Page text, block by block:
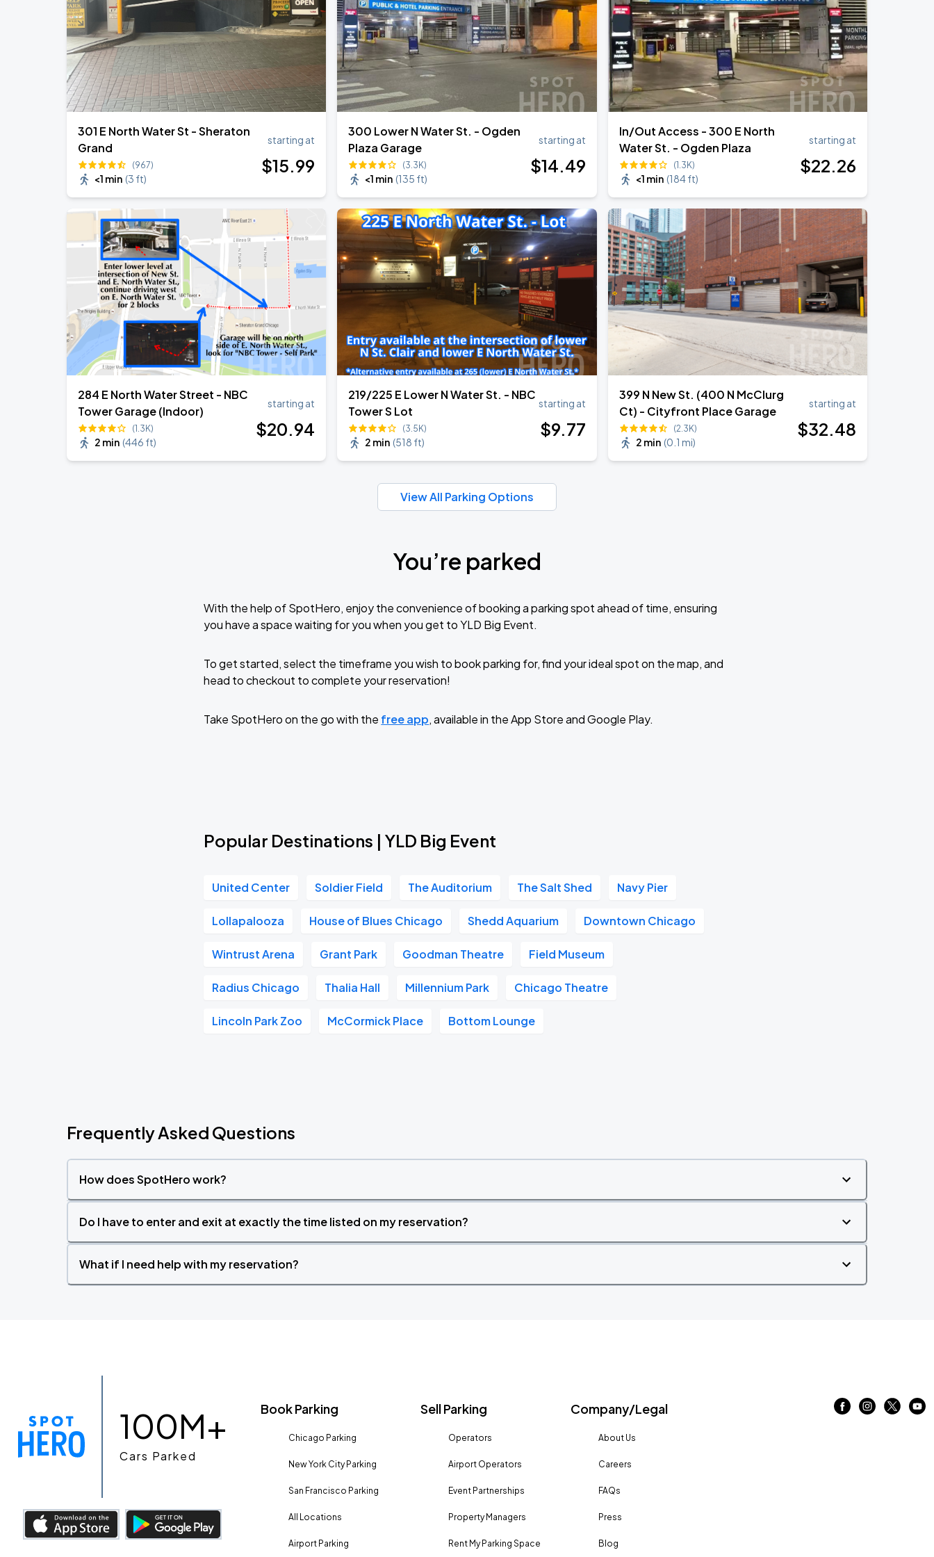
301 E North Water St - Sheraton
Grand
(967)
<1 min (3 ft)
starting at
$15.99
300 Lower N Water St. - Ogden
Plaza Garage
(3.3K)
<1 min (135 ft)
starting at
$14.49
In/Out Access - 300 E North
Water St. - Ogden Plaza
(1.3K)
<1 min (184 ft)
starting at
$22.26
284 E North Water Street - NBC
Tower Garage (Indoor)
(1.3K)
2 min (446 ft)
starting at
$20.94
219/225 E Lower N Water St. - NBC
Tower S Lot
(3.5K)
2 min (518 ft)
starting at
$9.77
399 N New St. (400 N McClurg
Ct) - Cityfront Place Garage
(2.3K)
2 min (0.1 mi)
starting at
$32.48
View All Parking Options
You’re parked
With the help of SpotHero, enjoy the convenience of booking a parking spot ahead of time, ensuring
you have a space waiting for you when you get to YLD Big Event.
To get started, select the timeframe you wish to book parking for, find your ideal spot on the map, and
head to checkout to complete your reservation!
Take SpotHero on the go with the free app, available in the App Store and Google Play.
Popular Destinations | YLD Big Event
United Center Soldier Field The Auditorium The Salt Shed Navy Pier
Lollapalooza House of Blues Chicago Shedd Aquarium Downtown Chicago
Wintrust Arena Grant Park Goodman Theatre Field Museum
Radius Chicago Thalia Hall Millennium Park Chicago Theatre
Lincoln Park Zoo McCormick Place Bottom Lounge
Frequently Asked Questions
How does SpotHero work?
Do I have to enter and exit at exactly the time listed on my reservation?
What if I need help with my reservation?
100M+
Cars Parked
Book Parking
Chicago Parking
New York City Parking
San Francisco Parking
All Locations
Airport Parking
Sell Parking
Operators
Airport Operators
Event Partnerships
Property Managers
Rent My Parking Space
Company/Legal
About Us
Careers
FAQs
Press
Blog